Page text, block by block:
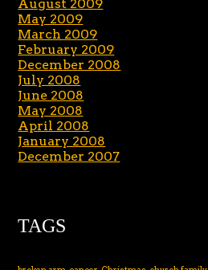
August 2009
May 2009
March 2009
February 2009
December 2008
July 2008
June 2008
May 2008
April 2008
January 2008
December 2007
TAGS